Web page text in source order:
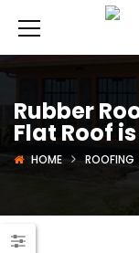
Rubber
Flat Roof
HOME ROOFING